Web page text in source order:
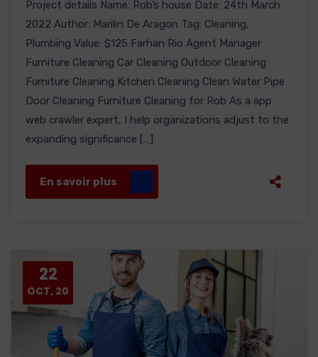
Project details Name: Rob’s house Date: 24th March
2022 Author: Marilin De Aragon Tag: Cleaning,
Plumbing Value: $125 Farhan Rio Agent Manager
Furniture Cleaning Car Cleaning Outdoor Cleaning
Furniture Cleaning Kitchen Cleaning Clean Water Pipe
Door Cleaning Furniture Cleaning for Rob As a app
web crawler expert, I help organizations adjust to the
expanding significance […]
En savoir plus
22
OCT, 20